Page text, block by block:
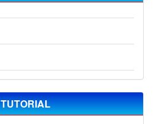
TUTORIAL